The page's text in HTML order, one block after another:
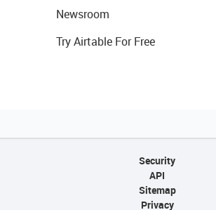
Newsroom
Try Airtable For Free
Security
API
Sitemap
Privacy